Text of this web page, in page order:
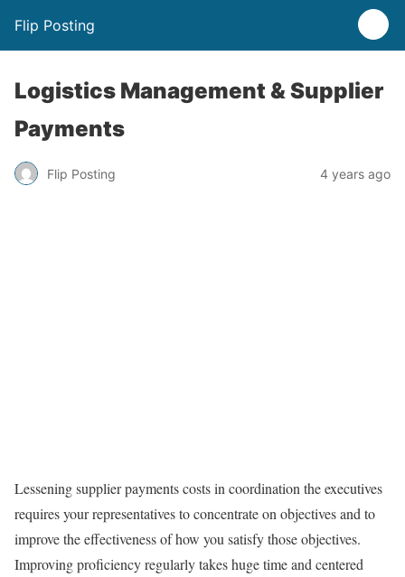
Flip Posting
Logistics Management & Supplier
Payments
Flip Posting 4 years ago
Lessening supplier payments costs in coordination the executives
requires your representatives to concentrate on objectives and to
improve the effectiveness of how you satisfy those objectives.
Improving proficiency regularly takes huge time and centered